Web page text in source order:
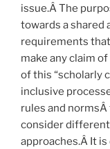
issue.Â The
towards a shared
requirements
make any claim
of this “scholarly
inclusive
rules and
consider
approaches.Â It